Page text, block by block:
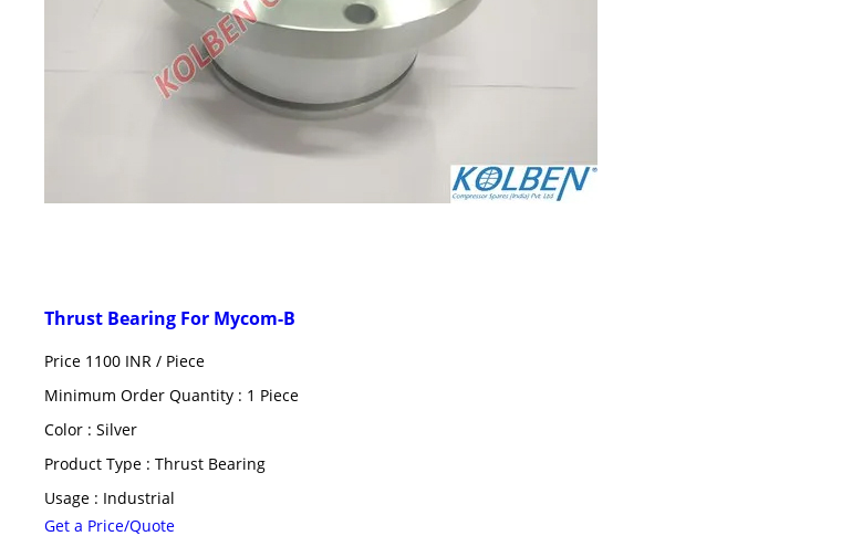
Thrust Bearing For Mycom-B
Price 1100 INR / Piece
Minimum Order Quantity : 1 Piece
Color : Silver
Product Type : Thrust Bearing
Usage : Industrial
Get a Price/Quote